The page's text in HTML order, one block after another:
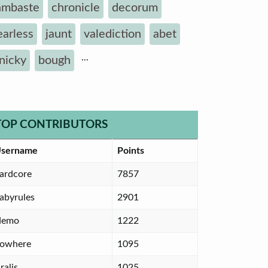
chronicle decorum
jaunt valediction abet
bough ...
CONTRIBUTORS
Points
7857
2901
1222
1095